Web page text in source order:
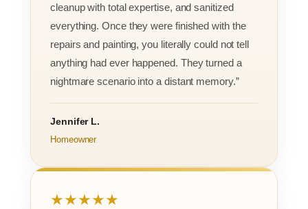
cleanup with total expertise, and sanitized
everything. Once they were finished with the
repairs and painting, you literally could not tell
anything had ever happened. They turned a
nightmare scenario into a distant memory.”
Jennifer L.
Homeowner
★★★★★